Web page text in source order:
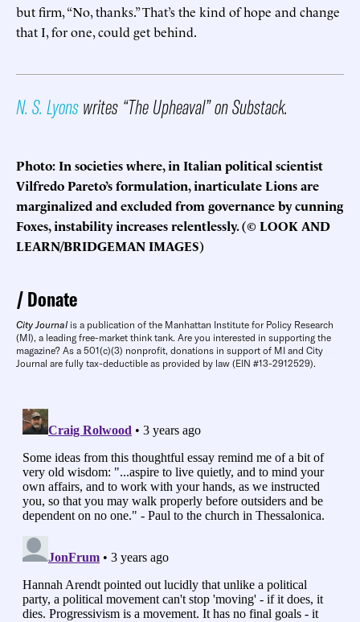
but firm, “No, thanks.” That’s the kind of hope and change
that I, for one, could get behind.
N. S. Lyonswrites “The Upheaval” on Substack.
Photo: In societies where, in Italian political scientist
Vilfredo Pareto’s formulation, inarticulate Lions are
marginalized and excluded from governance by cunning
Foxes, instability increases relentlessly. (© LOOK AND
LEARN/BRIDGEMAN IMAGES)
Donate
City Journal is a publication of the Manhattan Institute for Policy Research
(MI), a leading free-market think tank. Are you interested in supporting the
magazine? As a 501(c)(3) nonprofit, donations in support of MI and City
Journal are fully tax-deductible as provided by law (EIN #13-2912529).